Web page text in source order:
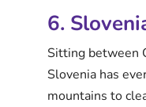
6.
Sitting between
Slovenia has
mountains to